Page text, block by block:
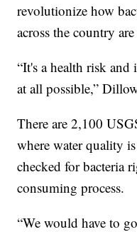
revolutionize how
across the country
“It's a health risk
at all possible,”
There are 2,100
where water quality
checked for bacteria
consuming process.
“We would have to